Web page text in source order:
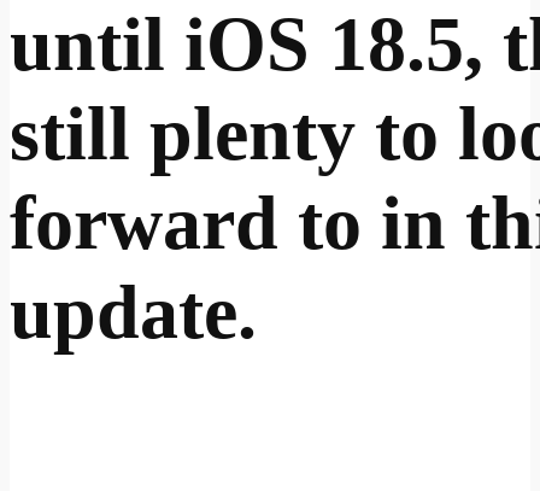
until iOS 18.5,
still plenty to
forward to in
update.